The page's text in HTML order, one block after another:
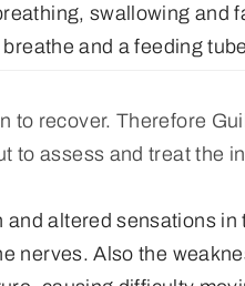
swallowing and
and a feeding
to recover. Therefore
to assess and treat the
altered sensations
nerves. Also the